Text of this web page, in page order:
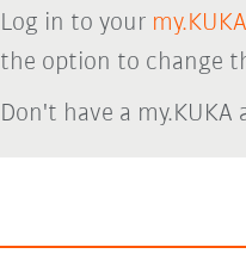
Log in to your
the option to change
Don't have a